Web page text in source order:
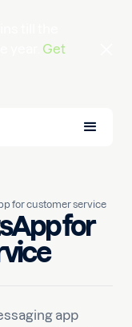
Get
for customer service
for
app